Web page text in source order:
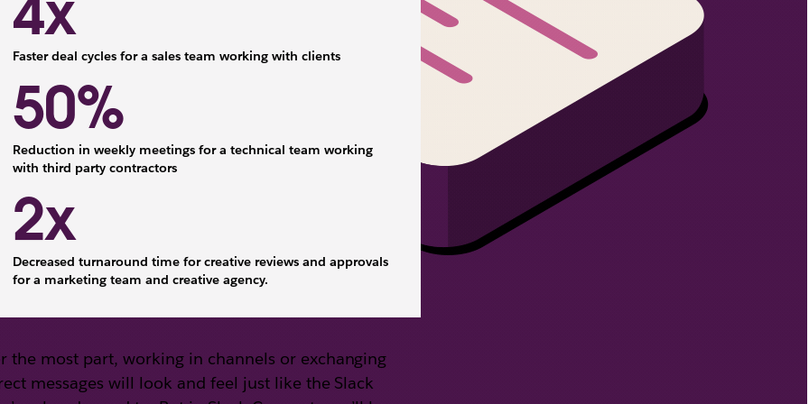
Faster deal cycles for a sales team working with clients
50%
Reduction in weekly meetings for a technical team working
with third party contractors
2x
Decreased turnaround time for creative reviews and approvals
for a marketing team and creative agency.
the most part, working in channels or exchanging
messages will look and feel just like the Slack